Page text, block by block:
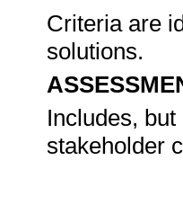
Criteria are
solutions.
Includes,
stakeholder